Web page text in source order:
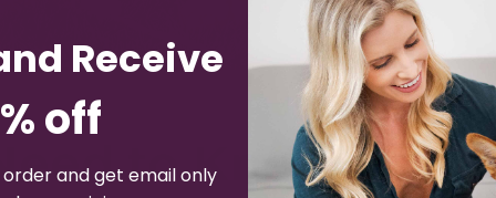
to Know
Receive
off
and get email only